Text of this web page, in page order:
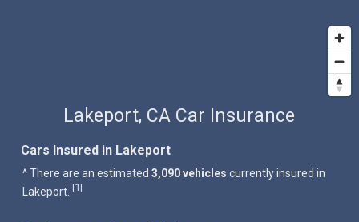
Lakeport, CA Car Insurance
Cars Insured in Lakeport
^ There are an estimated3,090 vehicles currently insured in
Lakeport. [1]